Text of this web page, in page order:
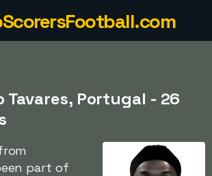
Tavares, Portugal - 26
part of